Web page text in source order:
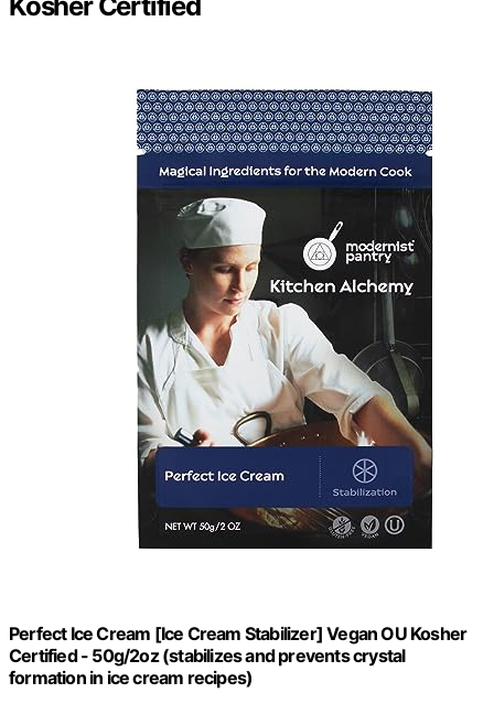
Perfect Ice Cream [Ice Cream Stabilizer] Vegan OU Kosher
Certified - 50g/2oz (stabilizes and prevents crystal
formation in ice cream recipes)